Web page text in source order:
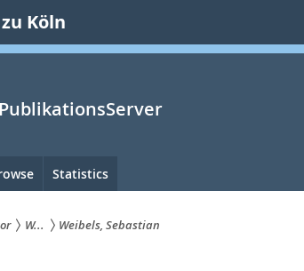
Köln
Statistics
W... Weibels, Sebastian